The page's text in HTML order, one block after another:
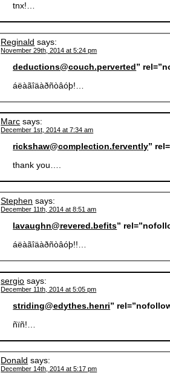
tnx!…
Reginald says:
November 29th, 2014 at 5:24 pm
deductions@couch.perverted”
áëàãîäàðñòâóþ!…
Marc says:
December 1st, 2014 at 7:34 am
rickshaw@complection.fervently”
thank you….
Stephen says:
December 11th, 2014 at 8:51 am
lavaughn@revered.befits”
áëàãîäàðñòâóþ!!…
sergio says:
December 11th, 2014 at 5:05 pm
striding@edythes.henri”
ñïñ!…
Donald says:
December 14th, 2014 at 5:17 pm